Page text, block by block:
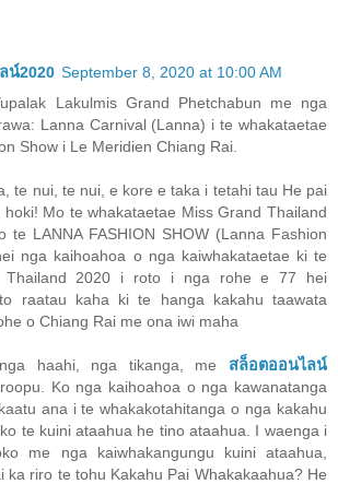
น์2020 September 8, 2020 at 10:00 AM
Lakulmis Grand Phetchabun me nga
Lanna Carnival (Lanna) i te whakataetae
Show i Le Meridien Chiang Rai.
te nui, te nui, e kore e taka i tetahi tau He pai
Mo te whakataetae Miss Grand Thailand
te LANNA FASHION SHOW (Lanna Fashion
nga kaihoahoa o nga kaiwhakataetae ki te
Thailand 2020 i roto i nga rohe e 77 hei
raatau kaha ki te hanga kakahu taawata
o Chiang Rai me ona iwi maha
haahi, nga tikanga, me สล็อตออนไลน์
Ko nga kaihoahoa o nga kawanatanga
ana i te whakakotahitanga o nga kakahu
te kuini ataahua he tino ataahua. I waenga i
me nga kaiwhakangungu kuini ataahua,
ka riro te tohu Kakahu Pai Whakakaahua? He